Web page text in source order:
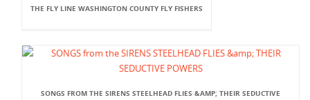
THE FLY LINE WASHINGTON COUNTY FLY FISHERS
SONGS FROM THE SIRENS STEELHEAD FLIES &AMP; THEIR SEDUCTIVE